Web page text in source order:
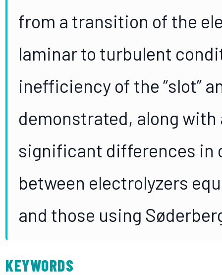
from a transition of the
laminar to turbulent
inefficiency of the “slot”
demonstrated, along
significant differences in
between electrolyzers
and those using
KEYWORDS